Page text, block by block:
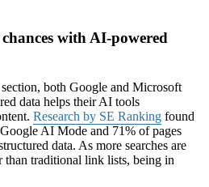
with AI-powered
both Google and Microsoft
data helps their AI tools
Research by SE Ranking found
AI Mode and 71% of pages
data. As more searches are
than traditional link lists, being in